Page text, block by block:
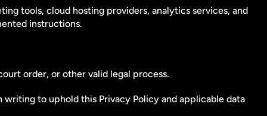
tools, cloud hosting providers, analytics services, and
instructions.
order, or other valid legal process.
writing to uphold this Privacy Policy and applicable data